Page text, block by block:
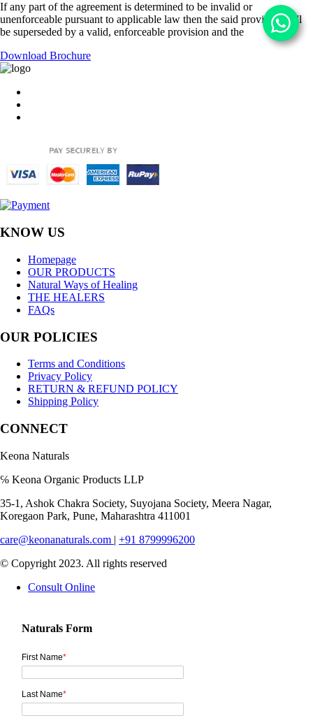
If any part of the agreement is determined to be invalid or
unenforceable pursuant to applicable law then the said provision will
be superseded by a valid, enforceable provision and the
Download Brochure
KNOW US
Homepage
OUR PRODUCTS
Natural Ways of Healing
THE HEALERS
FAQs
OUR POLICIES
Terms and Conditions
Privacy Policy
RETURN & REFUND POLICY
Shipping Policy
CONNECT
Keona Naturals
℅ Keona Organic Products LLP
35-1, Ashok Chakra Society, Suyojana Society, Meera Nagar,
Koregaon Park, Pune, Maharashtra 411001
care@keonanaturals.com | +91 8799996200
© Copyright 2023. All rights reserved
Consult Online
Naturals Form
First Name*
Last Name*